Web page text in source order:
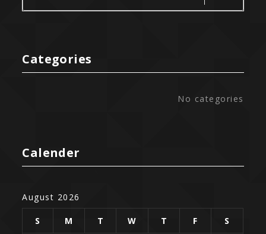
Categories
No categories
Calender
August 2026
S M T W T F S